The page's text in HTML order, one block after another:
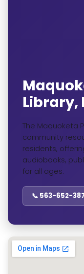
Library,
The Maquoketa
community
residents,
audiobooks,
for all ages.
📞 563-652-